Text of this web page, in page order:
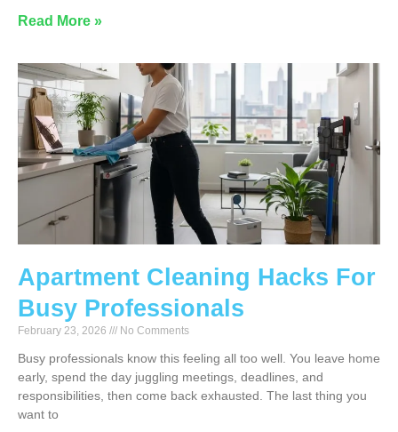
Read More »
Apartment Cleaning Hacks For
Busy Professionals
February 23, 2026 No Comments
Busy professionals know this feeling all too well. You leave home
early, spend the day juggling meetings, deadlines, and
responsibilities, then come back exhausted. The last thing you
want to